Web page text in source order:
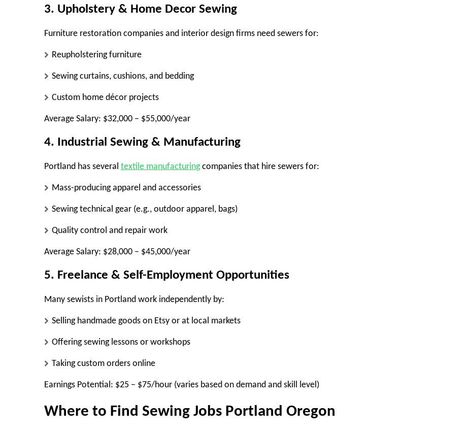
3. Upholstery & Home Decor Sewing
Furniture restoration companies and interior design firms need sewers for:
Reupholstering furniture
Sewing curtains, cushions, and bedding
Custom home décor projects
Average Salary: $32,000 – $55,000/year
4. Industrial Sewing & Manufacturing
Portland has several textile manufacturingcompanies that hire sewers for:
Mass-producing apparel and accessories
Sewing technical gear (e.g., outdoor apparel, bags)
Quality control and repair work
Average Salary: $28,000 – $45,000/year
5. Freelance & Self-Employment Opportunities
Many sewists in Portland work independently by:
Selling handmade goods on Etsy or at local markets
Offering sewing lessons or workshops
Taking custom orders online
Earnings Potential: $25 – $75/hour (varies based on demand and skill level)
Where to Find Sewing Jobs Portland Oregon